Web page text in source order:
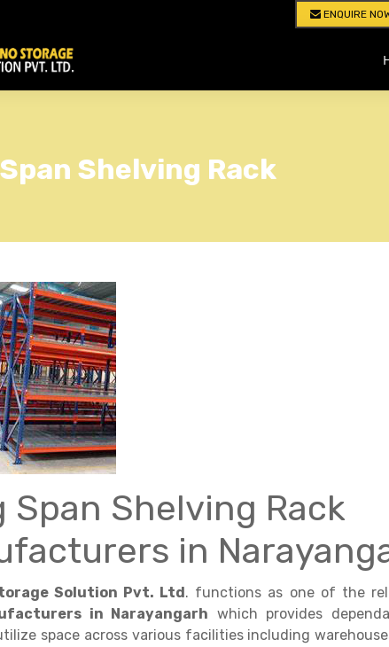
ENQUIRE
Shelving Rack
Span Shelving Rack
in
Solution Pvt. Ltd. functions as one of the
in Narayangarh which provides
space across various facilities including